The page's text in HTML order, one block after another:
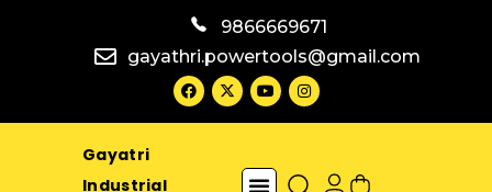
9866669671
gayathri.powertools@gmail.com
Gayatri
Industrial